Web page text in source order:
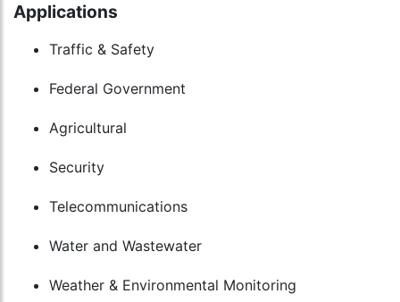
Applications
Traffic & Safety
Federal Government
Agricultural
Security
Telecommunications
Water and Wastewater
Weather & Environmental Monitoring